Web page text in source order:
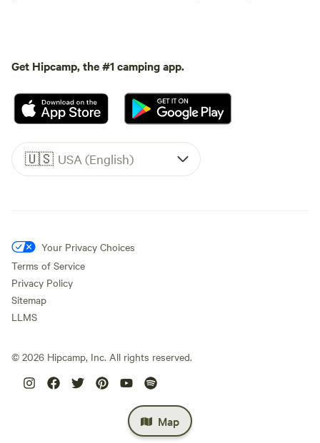
Map
Get Hipcamp, the #1 camping app.
🇺🇸 USA (English)
Your Privacy Choices
Terms of Service
Privacy Policy
Sitemap
LLMS
© 2026 Hipcamp, Inc. All rights reserved.